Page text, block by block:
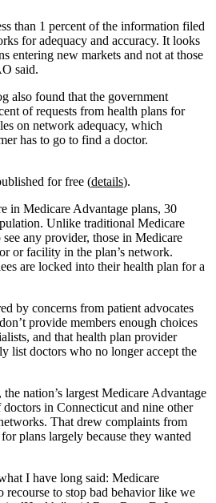
than 1 percent of the information filed
for adequacy and accuracy. It looks
entering new markets and not at those
said.
also found that the government
of requests from health plans for
on network adequacy, which
has to go to find a doctor.
for free (details).
in Medicare Advantage plans, 30
Unlike traditional Medicare
any provider, those in Medicare
or facility in the plan’s network.
are locked into their health plan for a
by concerns from patient advocates
provide members enough choices
and that health plan provider
list doctors who no longer accept the
nation’s largest Medicare Advantage
in Connecticut and nine other
That drew complaints from
plans largely because they wanted
I have long said: Medicare
recourse to stop bad behavior like we